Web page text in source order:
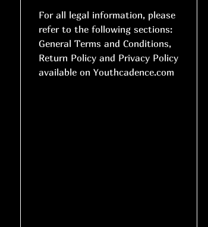
For all legal information, please
refer to the following sections:
General Terms and Conditions,
Return Policy and Privacy Policy
available on Youthcadence.com